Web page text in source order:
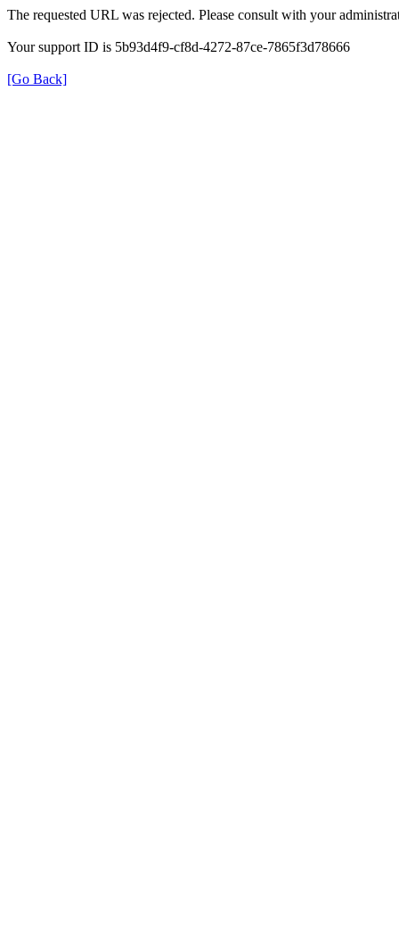
The requested URL was rejected. Please consult with your
Your support ID is 5b93d4f9-cf8d-4272-87ce-7865f3d78666
[Go Back]